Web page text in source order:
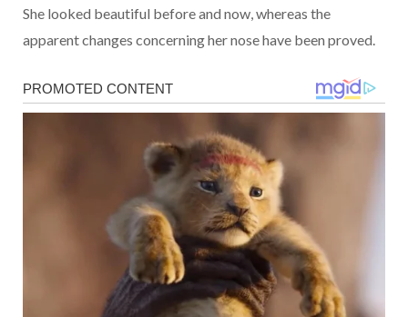
She looked beautiful before and now, whereas the
apparent changes concerning her nose have been proved.